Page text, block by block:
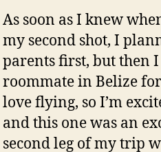
As soon as I knew
my second shot, I
parents first, but then
roommate in Belize
love flying, so I’m
and this one was an
second leg of my trip